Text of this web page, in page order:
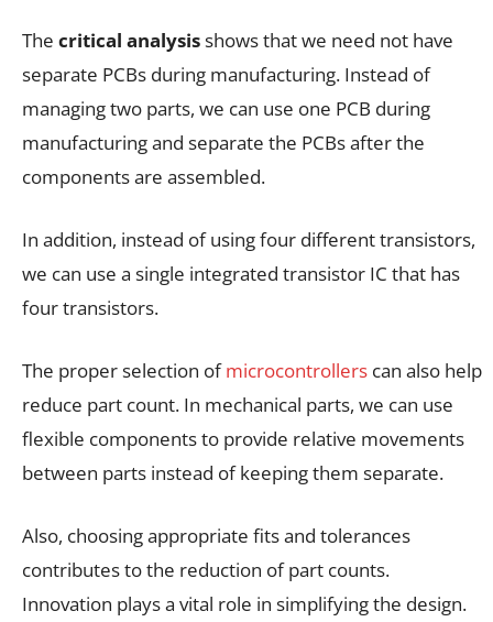
The critical analysisshows that we need not have
separate PCBs during manufacturing. Instead of
managing two parts, we can use one PCB during
manufacturing and separate the PCBs after the
components are assembled.
In addition, instead of using four different transistors,
we can use a single integrated transistor IC that has
four transistors.
The proper selection ofmicrocontrollers can also help
reduce part count. In mechanical parts, we can use
flexible components to provide relative movements
between parts instead of keeping them separate.
Also, choosing appropriate fits and tolerances
contributes to the reduction of part counts.
Innovation plays a vital role in simplifying the design.